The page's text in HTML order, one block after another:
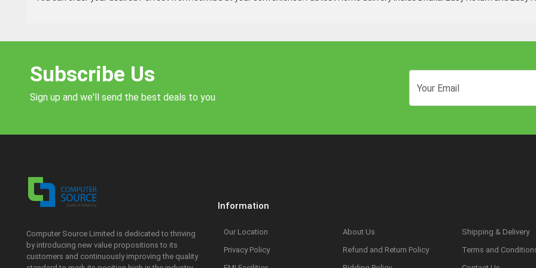
Subscribe Us
Sign up and we'll send the best deals to you
Computer Source Limited is dedicated to thriving
by introducing new value propositions to its
customers and continuously improving the quality
Information
Our Location About Us
Shipping & Delivery
Privacy Policy
Refund and Return Policy
Terms and